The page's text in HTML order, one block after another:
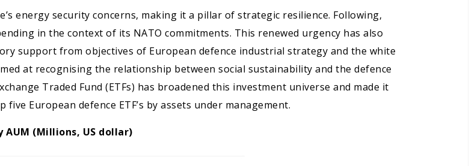
energy security concerns, making it a pillar of strategic resilience. Following,
in the context of its NATO commitments. This renewed urgency has also
support from objectives of European defence industrial strategy and the white
at recognising the relationship between social sustainability and the defence
Traded Fund (ETFs) has broadened this investment universe and made it
European defence ETF’s by assets under management.
AUM (Millions, US dollar)